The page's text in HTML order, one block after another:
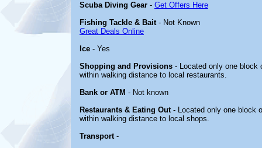
Scuba Diving Gear - Get Offers Here
Fishing Tackle & Bait- Not Known
Great Deals Online
Ice - Yes
Shopping and Provisions - Located only one block
within walking distance to local restaurants.
Bank or ATM - Not known
Restaurants & Eating Out- Located only one block
within walking distance to local shops.
Transport-